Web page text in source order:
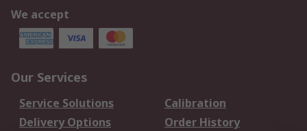
We accept
Our Services
Service Solutions
Calibration
Delivery Options
Order History